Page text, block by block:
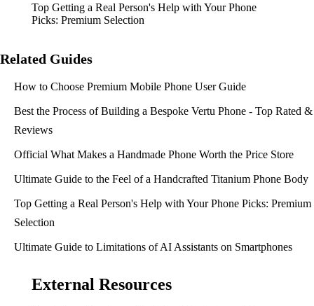
Top Getting a Real Person's Help with Your Phone
Picks: Premium Selection
Related Guides
How to Choose Premium Mobile Phone User Guide
Best the Process of Building a Bespoke Vertu Phone - Top Rated &
Reviews
Official What Makes a Handmade Phone Worth the Price Store
Ultimate Guide to the Feel of a Handcrafted Titanium Phone Body
Top Getting a Real Person's Help with Your Phone Picks: Premium
Selection
Ultimate Guide to Limitations of AI Assistants on Smartphones
External Resources